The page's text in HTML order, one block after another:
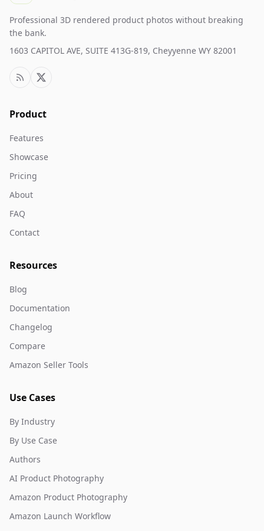
Professional 3D rendered product photos without breaking
the bank.
1603 CAPITOL AVE, SUITE 413G-819, Cheyyenne WY 82001
Product
Features
Showcase
Pricing
About
FAQ
Contact
Resources
Blog
Documentation
Changelog
Compare
Amazon Seller Tools
Use Cases
By Industry
By Use Case
Authors
AI Product Photography
Amazon Product Photography
Amazon Launch Workflow